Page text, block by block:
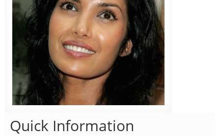
Quick Information